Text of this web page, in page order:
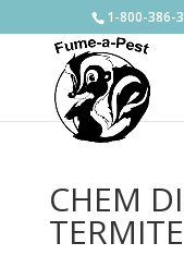
1-800-386-
CHEM
TERMITE